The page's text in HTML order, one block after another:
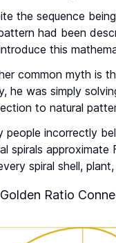
the sequence
had been
this
common myth is
he was simply
to natural
people incorrectly
spirals
spiral shell,
Ratio